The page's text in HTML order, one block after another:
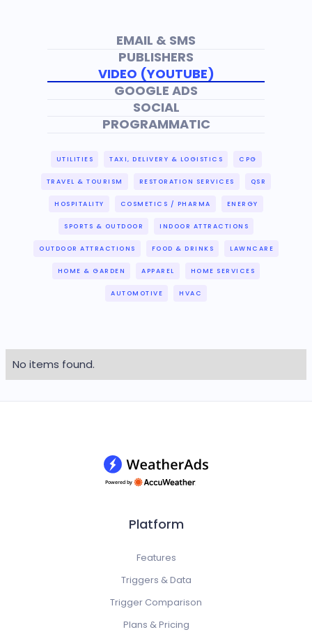
EMAIL & SMS
PUBLISHERS
VIDEO (YOUTUBE)
GOOGLE ADS
SOCIAL
PROGRAMMATIC
UTILITIES TAXI, DELIVERY & LOGISTICS CPG
TRAVEL & TOURISM RESTORATION SERVICES QSR
HOSPITALITY COSMETICS / PHARMA ENERGY
SPORTS & OUTDOOR INDOOR ATTRACTIONS
OUTDOOR ATTRACTIONS FOOD & DRINKS LAWNCARE
HOME & GARDEN APPAREL HOME SERVICES
AUTOMOTIVE HVAC
No items found.
Platform
Features
Triggers & Data
Trigger Comparison
Plans & Pricing